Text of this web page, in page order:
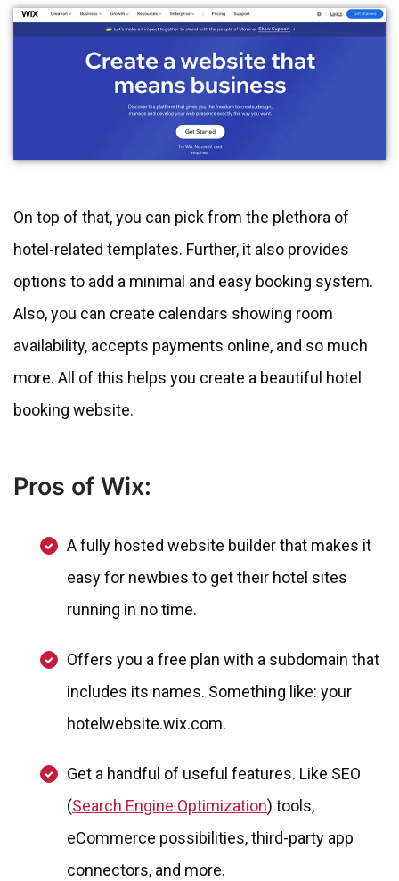
On top of that, you can pick from the plethora of
hotel-related templates. Further, it also provides
options to add a minimal and easy booking system.
Also, you can create calendars showing room
availability, accepts payments online, and so much
more. All of this helps you create a beautiful hotel
booking website.
Pros of Wix:
A fully hosted website builder that makes it
easy for newbies to get their hotel sites
running in no time.
Offers you a free plan with a subdomain that
includes its names. Something like: your
hotelwebsite.wix.com.
Get a handful of useful features. Like SEO
(Search Engine Optimization) tools,
eCommerce possibilities, third-party app
connectors, and more.